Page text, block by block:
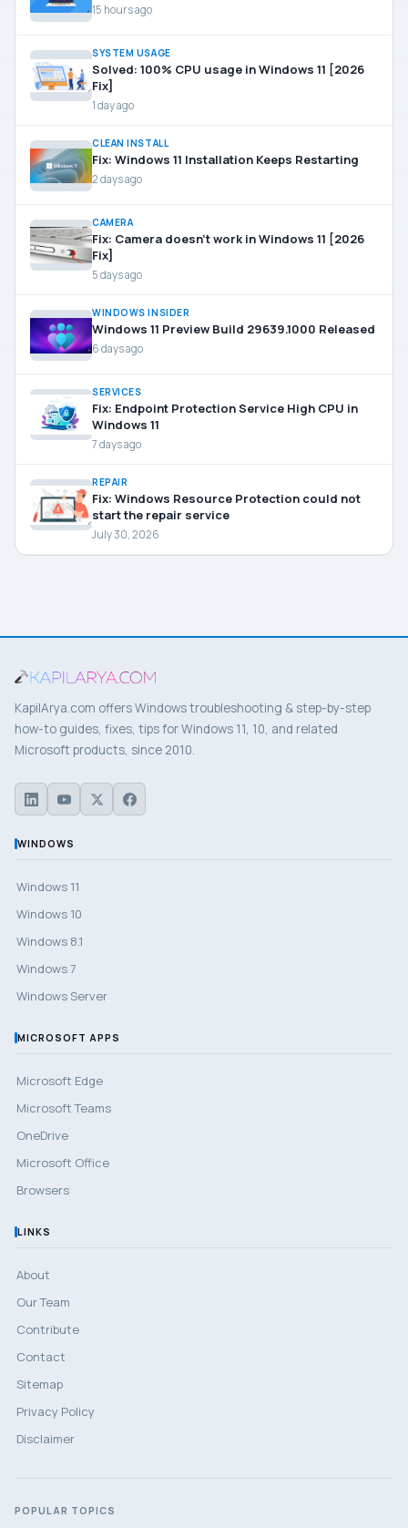
15 hours ago
SYSTEM USAGE
Solved: 100% CPU usage in Windows 11 [2026
Fix]
1 day ago
CLEAN INSTALL
Fix: Windows 11 Installation Keeps Restarting
2 days ago
CAMERA
Fix: Camera doesn’t work in Windows 11 [2026
Fix]
5 days ago
WINDOWS INSIDER
Windows 11 Preview Build 29639.1000 Released
6 days ago
SERVICES
Fix: Endpoint Protection Service High CPU in
Windows 11
7 days ago
REPAIR
Fix: Windows Resource Protection could not
start the repair service
July 30, 2026
KapilArya.com offers Windows troubleshooting & step-by-step
how-to guides, fixes, tips for Windows 11, 10, and related
Microsoft products, since 2010.
WINDOWS
Windows 11
Windows 10
Windows 8.1
Windows 7
Windows Server
MICROSOFT APPS
Microsoft Edge
Microsoft Teams
OneDrive
Microsoft Office
Browsers
LINKS
About
Our Team
Contribute
Contact
Sitemap
Privacy Policy
Disclaimer
POPULAR TOPICS